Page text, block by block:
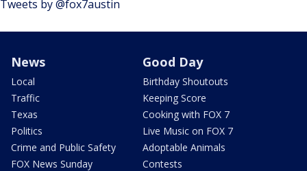
Tweets by @fox7austin
News
Local
Traffic
Texas
Politics
Crime and Public Safety
FOX News Sunday
Good Day
Birthday Shoutouts
Keeping Score
Cooking with FOX 7
Live Music on FOX 7
Adoptable Animals
Contests